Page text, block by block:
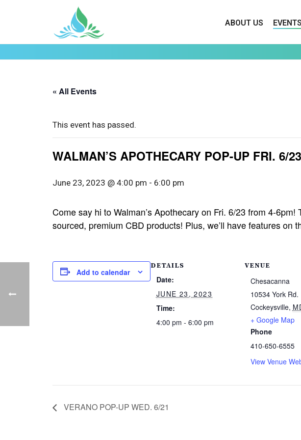
ABOUT US EVENTS
« All Events
This event has passed.
WALMAN’S APOTHECARY POP-UP FRI. 6/23
June 23, 2023 @ 4:00 pm - 6:00 pm
Come say hi to Walman’s Apothecary on Fri. 6/23 from 4-
sourced, premium CBD products! Plus, we’ll have features on
Add to calendar
DETAILS
Date:
JUNE 23, 2023
Time:
4:00 pm - 6:00 pm
VENUE
Chesacanna
10534 York Rd.
Cockeysville,
+ Google Map
Phone
410-650-6555
View Venue
VERANO POP-UP WED. 6/21